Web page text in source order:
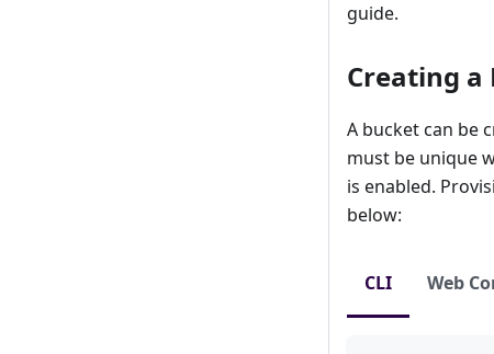
guide.
Creating a
A bucket can be
must be unique
is enabled.
below:
CLI Web